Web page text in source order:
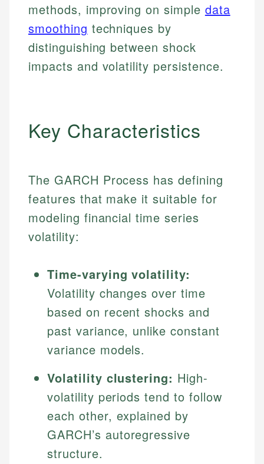
methods, improving on simple data
smoothing techniques by
distinguishing between shock
impacts and volatility persistence.
Key Characteristics
The GARCH Process has defining
features that make it suitable for
modeling financial time series
volatility:
Time-varying volatility:
Volatility changes over time
based on recent shocks and
past variance, unlike constant
variance models.
Volatility clustering: High-
volatility periods tend to follow
each other, explained by
GARCH’s autoregressive
structure.